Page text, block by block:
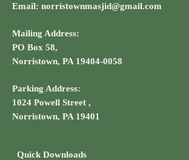
Email: norristownmasjid@gmail.com
Mailing Address:
PO Box 58,
Norristown, PA 19404-0058
Parking Address:
1024 Powell Street ,
Norristown, PA 19401
Quick Downloads